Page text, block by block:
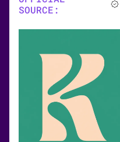
SOURCE: